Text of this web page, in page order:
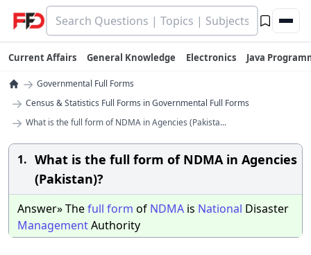
Current Affairs General Knowledge Electronics Java
→ Governmental Full Forms
→ Census & Statistics Full Forms in Governmental Full Forms
→ What is the full form of NDMA in Agencies (Pakista...
1. What is the full form of NDMA in Agencies
(Pakistan)?
Answer» Thefull form of NDMA is National Disaster
ManagementAuthority